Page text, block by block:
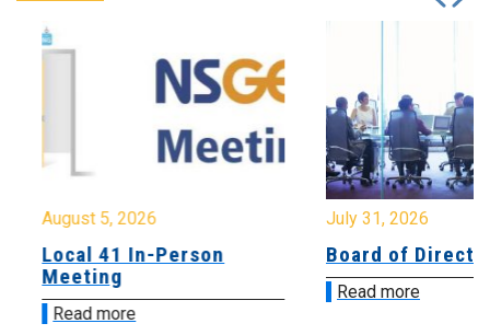
August 5, 2026
Local 41 In-Person
Meeting
Read more
July 31, 2026
Board of
Read more